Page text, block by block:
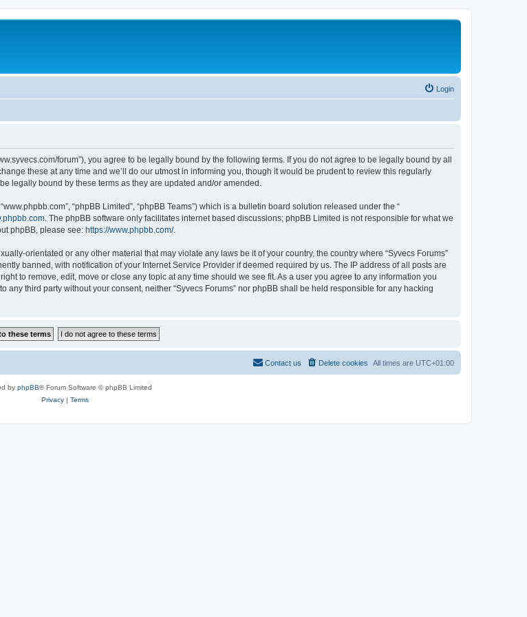
Login
forum”), you agree to be legally bound by the following terms. If you do not agree to be legally bound by all
these at any time and we’ll do our utmost in informing you, though it would be prudent to review this regularly
legally bound by these terms as they are updated and/or amended.
“phpBB Limited”, “phpBB Teams”) which is a bulletin board solution released under the “
. The phpBB software only facilitates internet based discussions; phpBB Limited is not responsible for what we
phpBB, please see: https://www.phpbb.com/.
orientated or any other material that may violate any laws be it of your country, the country where “Syvecs Forums”
banned, with notification of your Internet Service Provider if deemed required by us. The IP address of all posts are
to remove, edit, move or close any topic at any time should we see fit. As a user you agree to any information you
third party without your consent, neither “Syvecs Forums” nor phpBB shall be held responsible for any hacking
All times are UTC+01:00
Delete cookies
Contact us
by phpBB® Forum Software © phpBB Limited
Privacy| Terms